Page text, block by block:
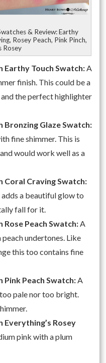
& Review: Earthy
Rosey Peach, Pink Pinch,
Rosey
Earthy Touch Swatch: A
finish. This could be a
the perfect highlighter
Bronzing Glaze Swatch:
fine shimmer. This is
would work well as a
Coral Craving Swatch:
a beautiful glow to
fall for it.
Rose Peach Swatch: A
undertones. Like
this too contains fine
Pink Peach Swatch: A
pale nor too bright.
Everything’s Rosey
pink with a plum